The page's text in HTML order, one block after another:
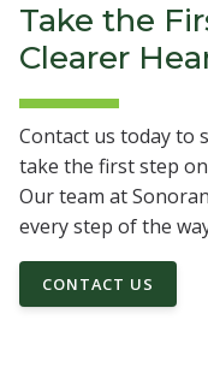
Take the
Clearer
Contact us today to
take the first step
Our team at
every step of the
CONTACT US